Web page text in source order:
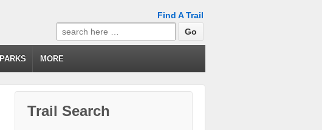
Find A Trail
Search
for:
PARKS MORE
Trail Search